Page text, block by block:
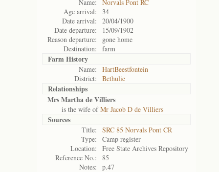
Name:
Norvals Pont RC
Age arrival:
34
Date arrival:
20/04/1900
Date departure:
15/09/1902
Reason departure:
gone home
Destination:
farm
Farm History
Name:
HartBeestfontein
District:
Bethulie
Relationships
Mrs Martha de Villiers
is the wife ofMr Jacob D de Villiers
Sources
Title:
SRC 85 Norvals Pont CR
Type:
Camp register
Location:
Free State Archives Repository
Reference No.:
85
Notes:
p.47